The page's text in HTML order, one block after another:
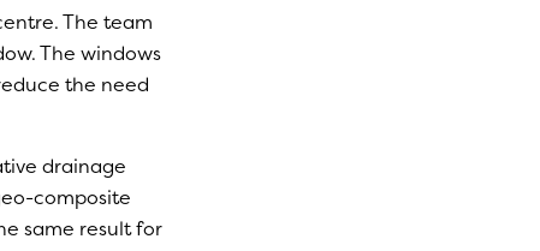
The team
The windows
the need
drainage
composite
same result for